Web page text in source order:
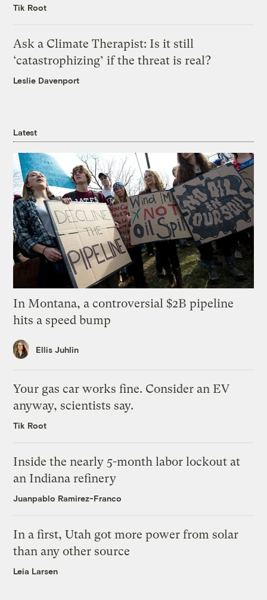
Tik Root
Ask a Climate Therapist: Is it still
‘catastrophizing’ if the threat is real?
Leslie Davenport
Latest
In Montana, a controversial $2B pipeline
hits a speed bump
Ellis Juhlin
Your gas car works fine. Consider an EV
anyway, scientists say.
Tik Root
Inside the nearly 5-month labor lockout at
an Indiana refinery
Juanpablo Ramirez-Franco
In a first, Utah got more power from solar
than any other source
Leia Larsen